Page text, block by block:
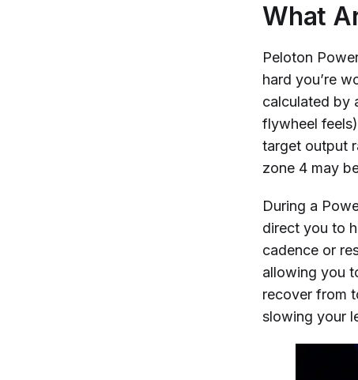
What
Peloton
hard you’re
calculated by
flywheel
target output
zone 4 may
During a
direct you to
cadence or
allowing you
recover from
slowing your